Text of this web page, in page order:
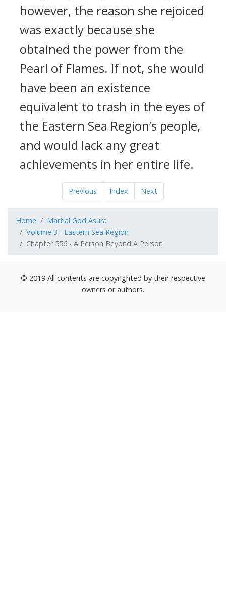
however, the reason she rejoiced
was exactly because she
obtained the power from the
Pearl of Flames. If not, she would
have been an existence
equivalent to trash in the eyes of
the Eastern Sea Region’s people,
and would lack any great
achievements in her entire life.
Previous Index Next
Home
Martial God Asura
Volume 3 - Eastern Sea Region
Chapter 556 - A Person Beyond A Person
© 2019 All contents are copyrighted by their respective
owners or authors.